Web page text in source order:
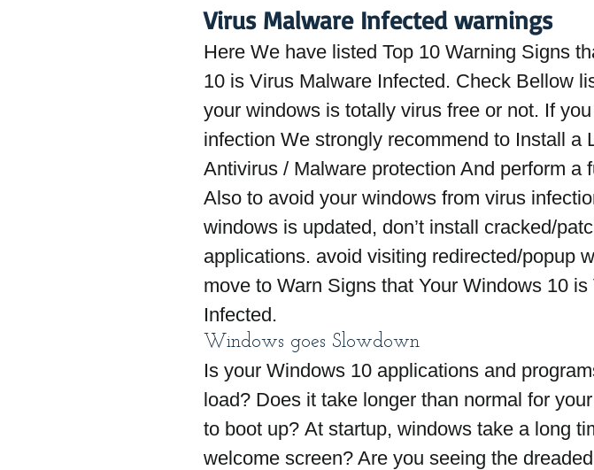
Virus Malware Infected warnings
Here We have listed Top 10 Warning Signs
10 is Virus Malware Infected. Check Bellow
your windows is totally virus free or not. If
infection We strongly recommend to Install a
Antivirus / Malware protection And perform a
Also to avoid your windows from virus
windows is updated, don’t install cracked/
applications. avoid visiting redirected/popup
move to Warn Signs that Your Windows 10
Infected.
Windows goes Slowdown
Is your Windows 10 applications and
load? Does it take longer than normal for
to boot up? At startup, windows take a long
welcome screen? Are you seeing the